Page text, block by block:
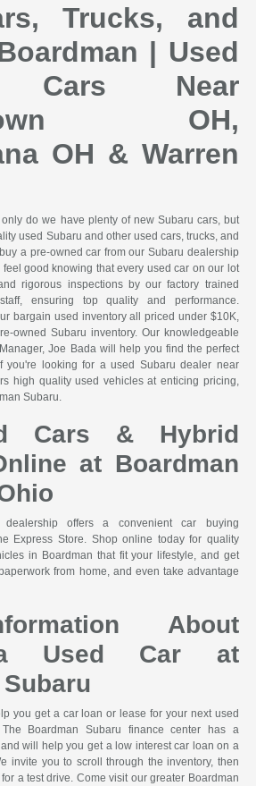
Trucks, and
| Used
Cars Near
OH,
OH & Warren
do we have plenty of new Subaru cars, but
used Subaru and other used cars, trucks, and
a pre-owned car from our Subaru dealership
good knowing that every used car on our lot
rigorous inspections by our factory trained
ensuring top quality and performance.
bargain used inventory all priced under $10K,
owned Subaru inventory. Our knowledgeable
Joe Bada will help you find the perfect
you're looking for a used Subaru dealer near
high quality used vehicles at enticing pricing,
Subaru.
Cars & Hybrid
at Boardman
dealership offers a convenient car buying
Express Store. Shop online today for quality
in Boardman that fit your lifestyle, and get
from home, and even take advantage
About
Used Car at
you get a car loan or lease for your next used
Boardman Subaru finance center has a
will help you get a low interest car loan on a
invite you to scroll through the inventory, then
a test drive. Come visit our greater Boardman